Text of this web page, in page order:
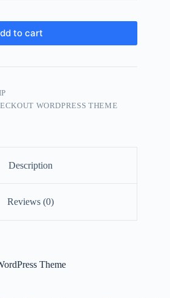
to cart
WORDPRESS THEME
Description
Reviews (0)
Theme